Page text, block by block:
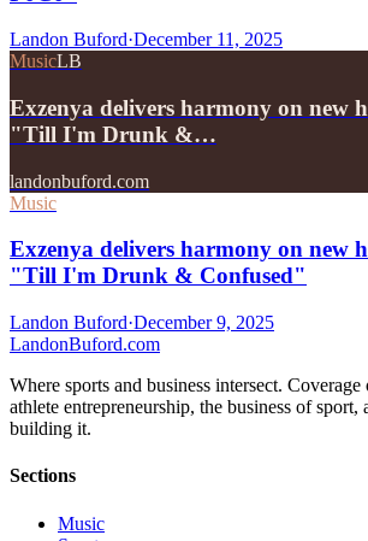
Landon Buford·December 11, 2025
MusicLB
Exzenya delivers harmony on new
"Till I'm Drunk &…
landonbuford.com
Music
Exzenya delivers harmony on new
"Till I'm Drunk & Confused"
Landon Buford·December 9, 2025
LandonBuford.com
Where sports and business intersect.
athlete entrepreneurship, the business of sport,
building it.
Sections
Music